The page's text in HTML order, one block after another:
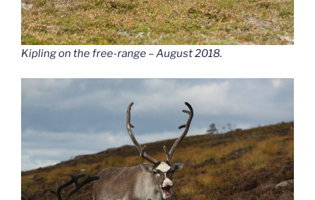
Kipling on the free-range – August 2018.